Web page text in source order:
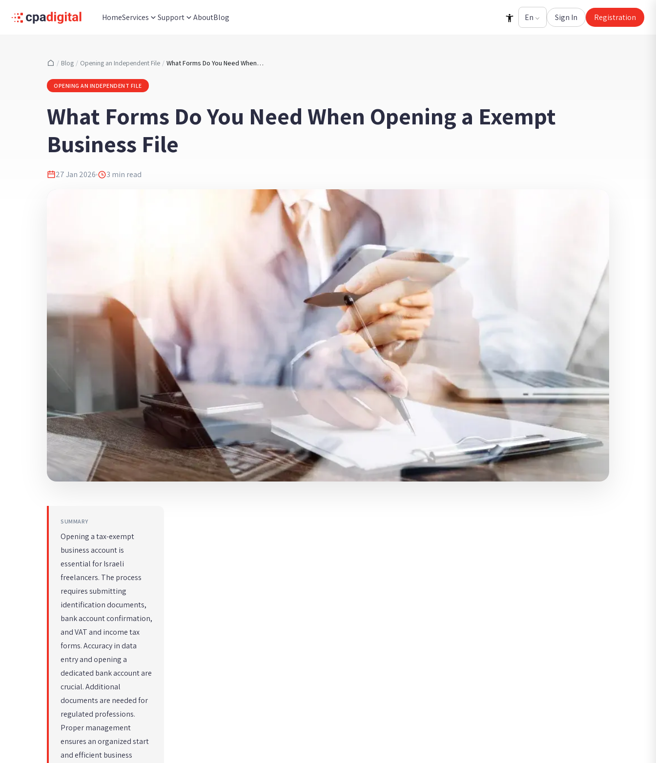
HomeServices Support AboutBlog Sign In Registration
/ Blog / Opening an Independent File / What Forms Do You Need When Opening a Exempt Business File
OPENING AN INDEPENDENT FILE
What Forms Do You Need When Opening a Exempt
Business File
27 Jan 2026 3 min read
SUMMARY
Opening a tax-exempt
business account is
essential for Israeli
freelancers. The process
requires submitting
identification documents,
bank account confirmation,
and VAT and income tax
forms. Accuracy in data
entry and opening a
dedicated bank account are
crucial. Additional
documents are needed for
regulated professions.
Proper management
ensures an organized start
and efficient business